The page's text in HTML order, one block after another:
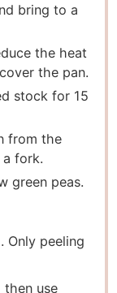
bring to a
the heat
the pan.
stock for 15
from the
fork.
green peas.
Only peeling
then use